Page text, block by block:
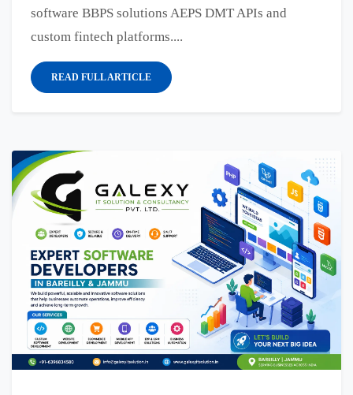
software BBPS solutions AEPS DMT APIs and
custom fintech platforms....
READ FULL ARTICLE